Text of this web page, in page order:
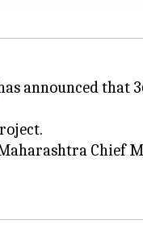
announced that
Chief